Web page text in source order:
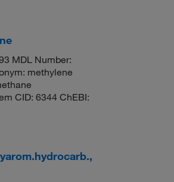
MDL Number:
methylene
CID: 6344 ChEBI: